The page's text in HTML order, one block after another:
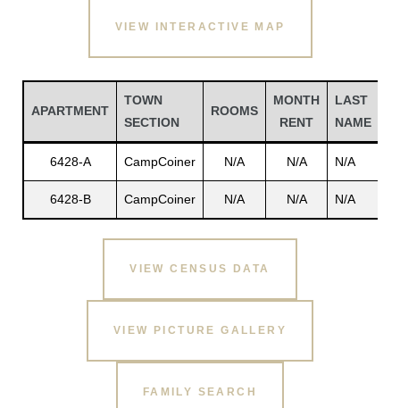
VIEW INTERACTIVE MAP
APARTMENT
TOWN
SECTION
ROOMS
MONTH
RENT
LAST
NAME
6428-A CampCoiner N/A N/A N/A
6428-B CampCoiner N/A N/A N/A
VIEW CENSUS DATA
VIEW PICTURE GALLERY
FAMILY SEARCH